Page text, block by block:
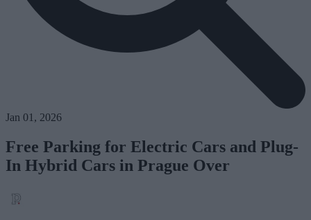
Jan 01, 2026
Free Parking for Electric Cars and Plug-
In Hybrid Cars in Prague Over